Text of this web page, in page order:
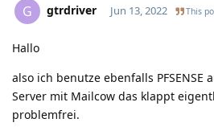
G gtrdriver Jun 13, 2022 This
Hallo
also ich benutze ebenfalls
Server mit Mailcow das klappt
problemfrei.